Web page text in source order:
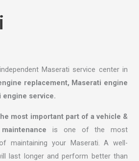
Maserati service center in
replacement, Maserati engine
engine service.
most important part of a vehicle &
is one of the most
maintaining your Maserati. A well-
last longer and perform better than